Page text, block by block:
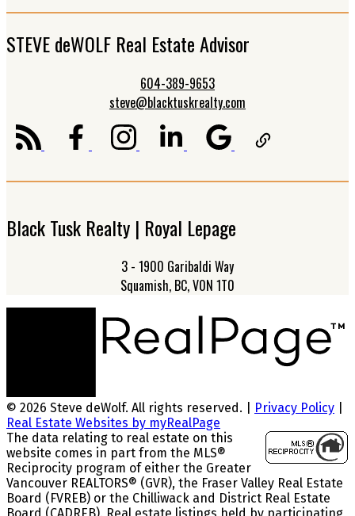
STEVE deWOLF Real Estate Advisor
604-389-9653
steve@blacktuskrealty.com
Black Tusk Realty | Royal Lepage
3 - 1900 Garibaldi Way
Squamish, BC, V0N 1T0
© 2026 Steve deWolf. All rights reserved. | Privacy Policy
Real Estate Websites by myRealPage
The data relating to real estate on this
website comes in part from the MLS®
Reciprocity program of either the Greater
Vancouver REALTORS® (GVR), the Fraser Valley Real Estate
Board (FVREB) or the Chilliwack and District Real Estate